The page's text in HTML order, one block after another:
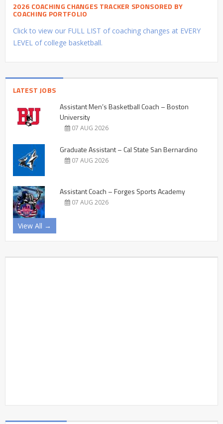
2026 COACHING CHANGES TRACKER SPONSORED BY
COACHING PORTFOLIO
Click to view our FULL LIST of coaching changes at EVERY
LEVEL of college basketball.
LATEST JOBS
Assistant Men’s Basketball Coach – Boston
University
07 AUG 2026
Graduate Assistant – Cal State San Bernardino
07 AUG 2026
Assistant Coach – Forges Sports Academy
07 AUG 2026
View All →